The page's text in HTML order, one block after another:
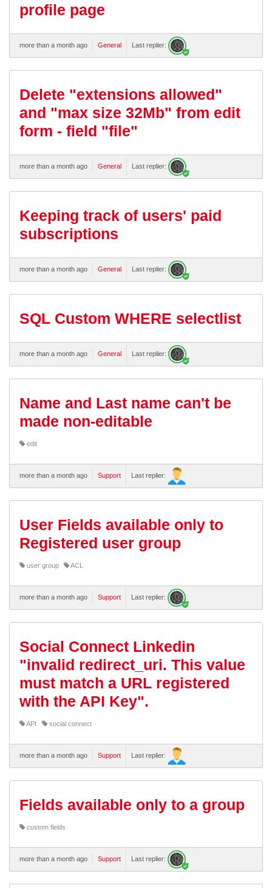
profile page
more than a month ago General Last replier:
Delete "extensions allowed"
and "max size 32Mb" from edit
form - field "file"
more than a month ago General Last replier:
Keeping track of users' paid
subscriptions
more than a month ago General Last replier:
SQL Custom WHERE selectlist
more than a month ago General Last replier:
Name and Last name can't be
made non-editable
edit
more than a month ago Support Last replier:
User Fields available only to
Registered user group
user group ACL
more than a month ago Support Last replier:
Social Connect Linkedin
"invalid redirect_uri. This value
must match a URL registered
with the API Key".
API social connect
more than a month ago Support Last replier:
Fields available only to a group
custom fields
more than a month ago Support Last replier: